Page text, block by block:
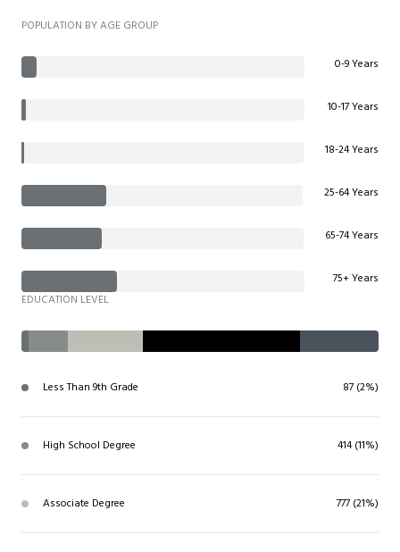
POPULATION BY AGE GROUP
0-9 Years
10-17 Years
18-24 Years
25-64 Years
65-74 Years
75+ Years
EDUCATION LEVEL
Less Than 9th Grade 87 (2%)
High School Degree 414 (11%)
Associate Degree 777 (21%)